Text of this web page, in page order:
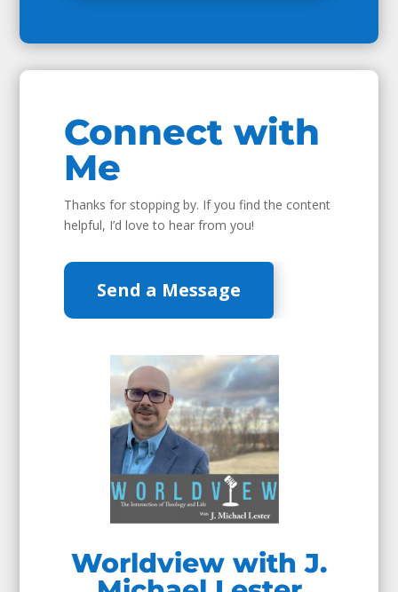
Connect with
Me
Thanks for stopping by. If you find the content
helpful, I’d love to hear from you!
Send a Message
Worldview with J.